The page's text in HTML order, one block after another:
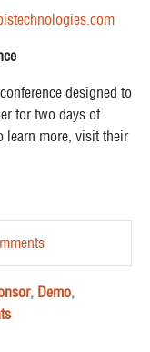
designed to
for two days of
learn more, visit their
, Demo,